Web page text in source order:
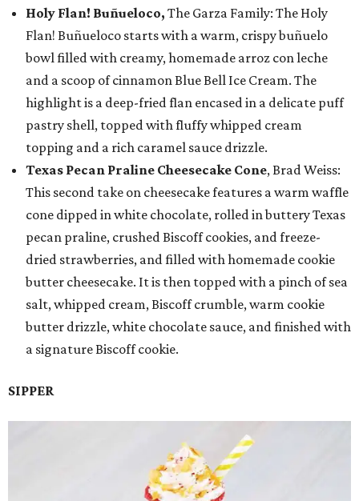
Holy Flan! Buñueloco, The Garza Family: The Holy
Flan! Buñueloco starts with a warm, crispy buñuelo
bowl filled with creamy, homemade arroz con leche
and a scoop of cinnamon Blue Bell Ice Cream. The
highlight is a deep-fried flan encased in a delicate puff
pastry shell, topped with fluffy whipped cream
topping and a rich caramel sauce drizzle.
Texas Pecan Praline Cheesecake Cone, Brad Weiss:
This second take on cheesecake features a warm waffle
cone dipped in white chocolate, rolled in buttery Texas
pecan praline, crushed Biscoff cookies, and freeze-
dried strawberries, and filled with homemade cookie
butter cheesecake. It is then topped with a pinch of sea
salt, whipped cream, Biscoff crumble, warm cookie
butter drizzle, white chocolate sauce, and finished with
a signature Biscoff cookie.
SIPPER